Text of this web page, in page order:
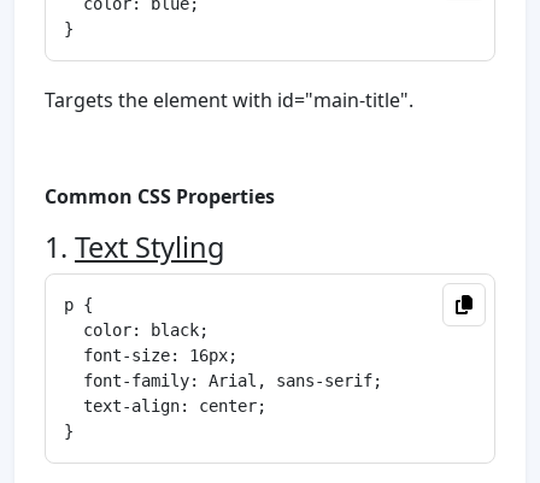
Targets the element with id="main-title".
Common CSS Properties
1. Text Styling
p {
  color: black;
  font-size: 16px;
  font-family: Arial, sans-serif;
  text-align: center;